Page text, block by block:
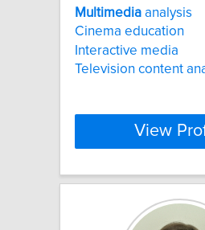
Multimedia analysis
Cinema education
Interactive media
Television content
View